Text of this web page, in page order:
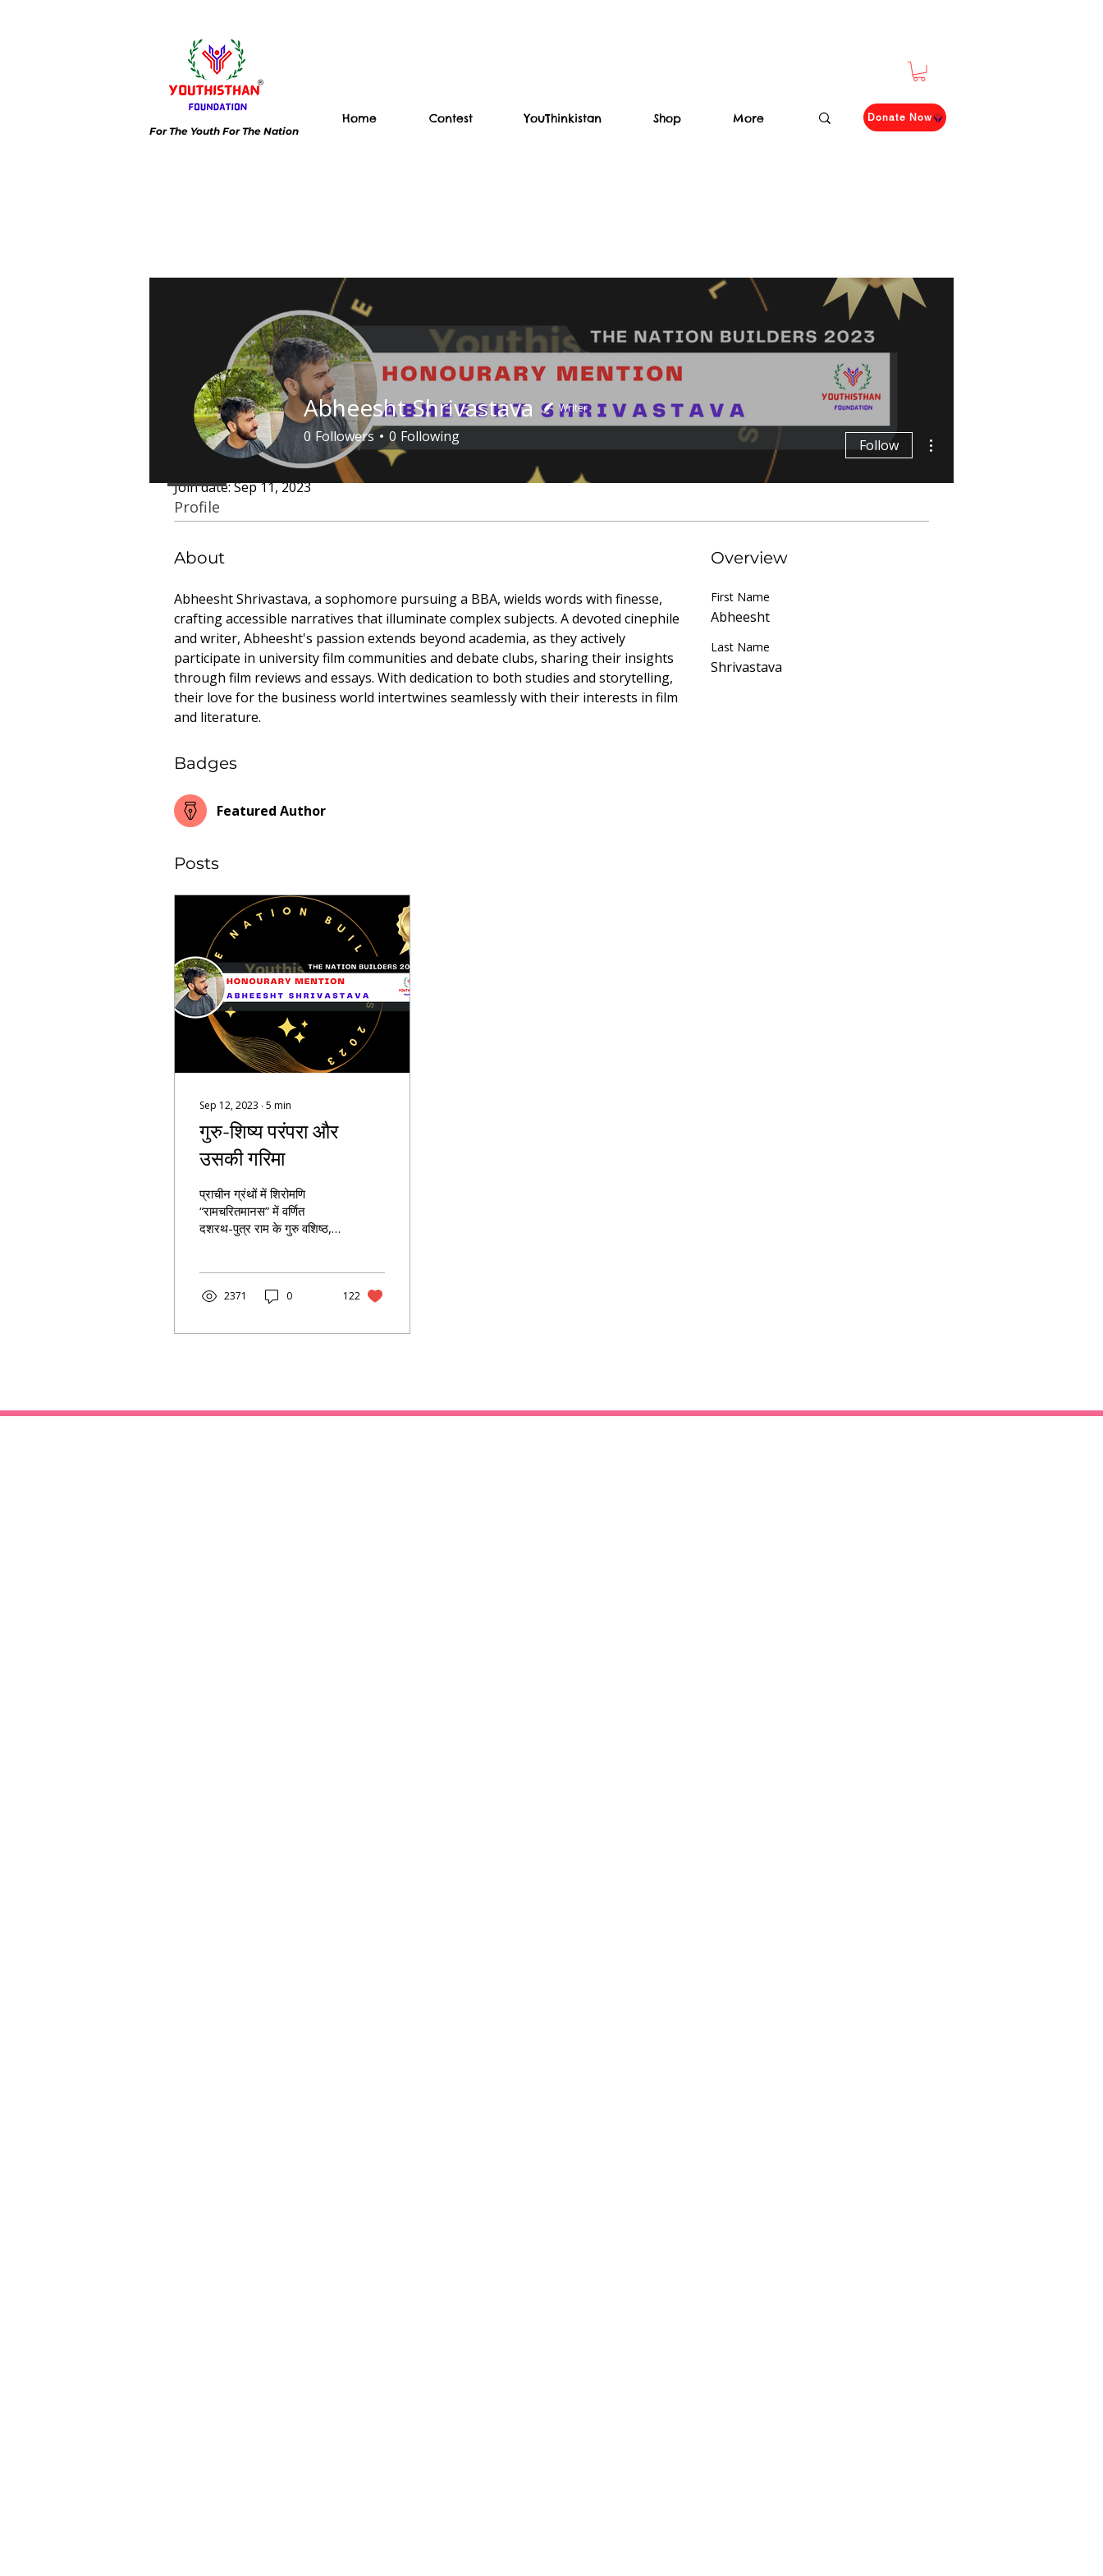
For The Youth For The Nation
Home Contest YouThinkistan Shop More Donate Now
Profile
Join date: Sep 11, 2023
About
Abheesht Shrivastava, a sophomore pursuing a BBA, wields words with finesse,
crafting accessible narratives that illuminate complex subjects. A devoted cinephile
and writer, Abheesht's passion extends beyond academia, as they actively
participate in university film communities and debate clubs, sharing their insights
through film reviews and essays. With dedication to both studies and storytelling,
their love for the business world intertwines seamlessly with their interests in film
and literature.
Badges
Featured Author
Overview
First Name
Abheesht
Last Name
Shrivastava
Posts
Sep 12, 2023 ∙5 min
गुरु-शिष्य परंपरा और
उसकी गरिमा
प्राचीन ग्रंथों में शिरोमणि
“रामचरितमानस” में वर्णित
दशरथ-पुत्र राम के गुरु वशिष्ठ,
2371 0 122
Abheesht Shrivastava Writer
0 Followers 0 Following
Featured Author
Follow
Profile